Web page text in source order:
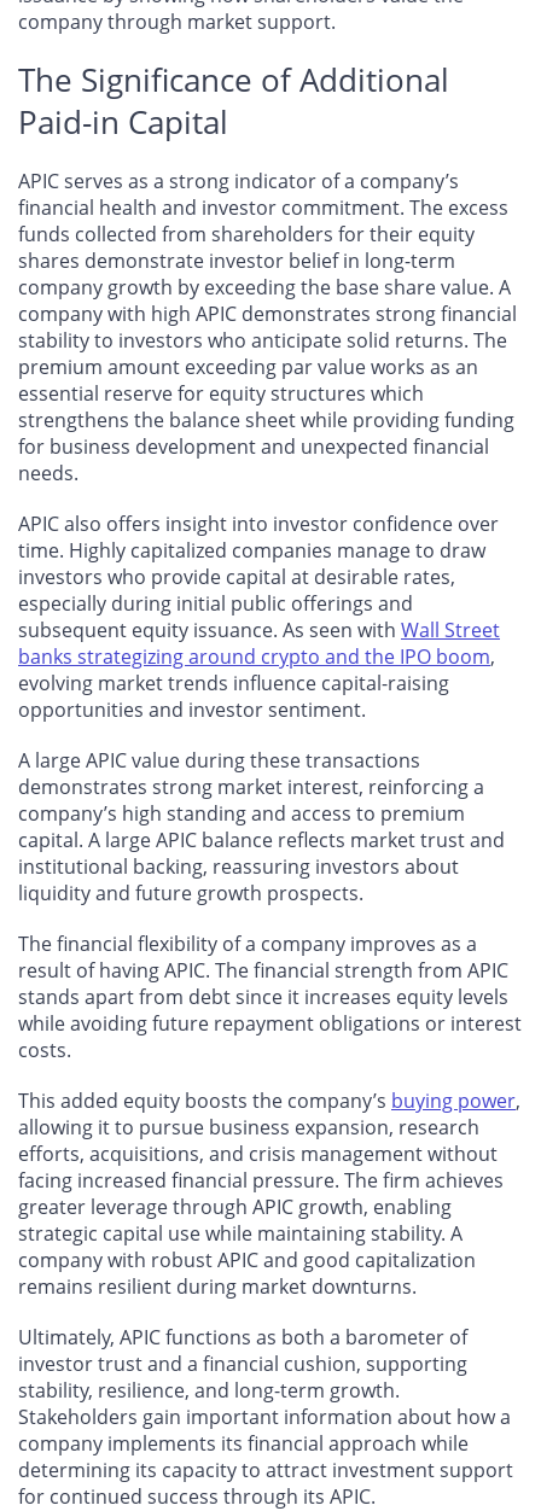
company through market support.
The Significance of Additional
Paid-in Capital
APIC serves as a strong indicator of a company’s
financial health and investor commitment. The excess
funds collected from shareholders for their equity
shares demonstrate investor belief in long-term
company growth by exceeding the base share value. A
company with high APIC demonstrates strong financial
stability to investors who anticipate solid returns. The
premium amount exceeding par value works as an
essential reserve for equity structures which
strengthens the balance sheet while providing funding
for business development and unexpected financial
needs.
APIC also offers insight into investor confidence over
time. Highly capitalized companies manage to draw
investors who provide capital at desirable rates,
especially during initial public offerings and
subsequent equity issuance. As seen with Wall Street
banks strategizing around crypto and the IPO boom,
evolving market trends influence capital-raising
opportunities and investor sentiment.
A large APIC value during these transactions
demonstrates strong market interest, reinforcing a
company’s high standing and access to premium
capital. A large APIC balance reflects market trust and
institutional backing, reassuring investors about
liquidity and future growth prospects.
The financial flexibility of a company improves as a
result of having APIC. The financial strength from APIC
stands apart from debt since it increases equity levels
while avoiding future repayment obligations or interest
costs.
This added equity boosts the company’s buying power,
allowing it to pursue business expansion, research
efforts, acquisitions, and crisis management without
facing increased financial pressure. The firm achieves
greater leverage through APIC growth, enabling
strategic capital use while maintaining stability. A
company with robust APIC and good capitalization
remains resilient during market downturns.
Ultimately, APIC functions as both a barometer of
investor trust and a financial cushion, supporting
stability, resilience, and long-term growth.
Stakeholders gain important information about how a
company implements its financial approach while
determining its capacity to attract investment support
for continued success through its APIC.